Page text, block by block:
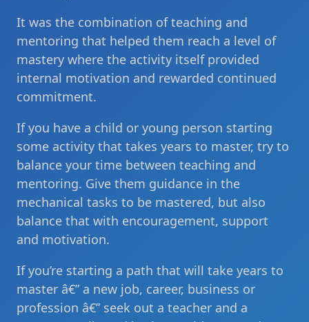
It was the combination of teaching and
mentoring that helped them reach a level of
mastery where the activity itself provided
internal motivation and rewarded continued
commitment.
If you have a child or young person starting
some activity that takes years to master, try to
balance your time between teaching and
mentoring. Give them guidance in the
mechanical tasks to be mastered, but also
balance that with encouragement, support
and motivation.
If you’re starting a path that will take years to
master â€” a new job, career, business or
profession â€” seek out a teacher and a